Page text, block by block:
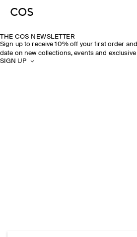
THE COS NEWSLETTER
Sign up to receive 10% off your first order
date on new collections, events and
SIGN UP